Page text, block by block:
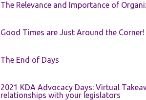
The Relevance and Importance of
Good Times are Just Around the Corner!
The End of Days
2021 KDA Advocacy Days: Virtual
relationships with your legislators